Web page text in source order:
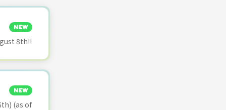
NEW
8th!!
NEW
(as of